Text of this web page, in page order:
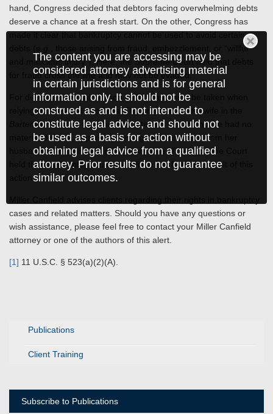
The content you are accessing may be
considered attorney advertising material
in certain jurisdictions and is for general
information only. It should not be
construed as and is not intended to
constitute legal advice, and should not
be used as a basis for action without
obtaining legal advice from a qualified
attorney. Prior results do not guarantee
similar outcomes.
Publications
Client Training
Subscribe to Publications
hand, Congress decided that debtors facing overwhelming debts
deserve a chance at a fresh start. On the other, Congress has
made it clear that bankruptcy cannot be used to avoid certain
, those arising from fraud, embezzlement, or “willful
and malicious injury”). Here, the Supreme Court held that debts
for fraud cross the line and may not be evaded.
For debtors, one main lesson is that care must be taken when
relying on the word of others. The problem for the wife in the
Bartenwerfercase was that she attested that the house had no
material defects, apparently relying on information from her
husband, when this was not actually true. The Supreme Court
held that bankruptcy could not relieve her from the result of this
action.
cases and related matters. Should you have any questions or
wish assistance, please feel free to contact your Miller Canfield
attorney or one of the authors of this alert.
[1] 11 U.S.C. § 523(a)(2)(A).